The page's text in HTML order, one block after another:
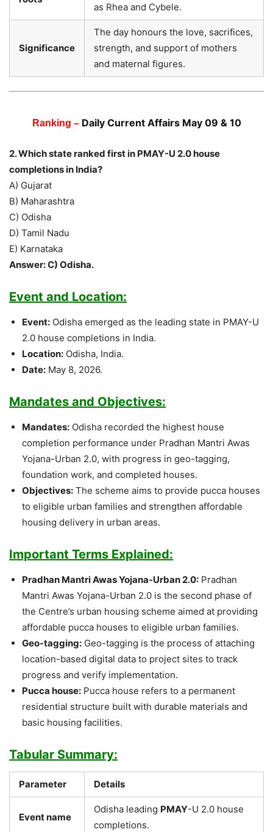
as Rhea and Cybele.
Significance
The day honours the love, sacrifices,
strength, and support of mothers
and maternal figures.
Ranking – Daily Current Affairs May 09 & 10
2. Which state ranked first in PMAY-U 2.0 house
completions in India?
A) Gujarat
B) Maharashtra
C) Odisha
D) Tamil Nadu
E) Karnataka
Answer: C) Odisha.
Event and Location:
Event: Odisha emerged as the leading state in PMAY-U
2.0 house completions in India.
Location: Odisha, India.
Date: May 8, 2026.
Mandates and Objectives:
Mandates: Odisha recorded the highest house
completion performance under Pradhan Mantri Awas
Yojana-Urban 2.0, with progress in geo-tagging,
foundation work, and completed houses.
Objectives: The scheme aims to provide pucca houses
to eligible urban families and strengthen affordable
housing delivery in urban areas.
Important Terms Explained:
Pradhan Mantri Awas Yojana-Urban 2.0: Pradhan
Mantri Awas Yojana-Urban 2.0 is the second phase of
the Centre’s urban housing scheme aimed at providing
affordable pucca houses to eligible urban families.
Geo-tagging: Geo-tagging is the process of attaching
location-based digital data to project sites to track
progress and verify implementation.
Pucca house: Pucca house refers to a permanent
residential structure built with durable materials and
basic housing facilities.
Tabular Summary:
Parameter Details
Event name
Odisha leading PMAY-U 2.0 house
completions.